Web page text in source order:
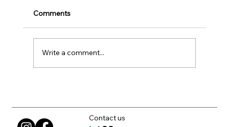
Contact us
Comments
Write a comment...